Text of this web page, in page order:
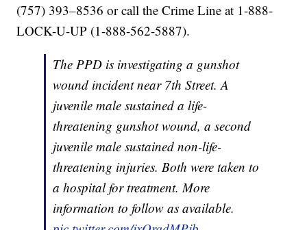
(757) 393–8536 or call the Crime Line at 1-888-
LOCK-U-UP (1-888-562-5887).
The PPD is investigating a gunshot
wound incident near 7th Street. A
juvenile male sustained a life-
threatening gunshot wound, a second
juvenile male sustained non-life-
threatening injuries. Both were taken to
a hospital for treatment. More
information to follow as available.